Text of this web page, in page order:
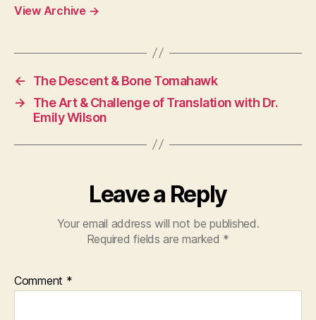
View Archive →
←
The Descent & Bone Tomahawk
→
The Art & Challenge of Translation with Dr.
Emily Wilson
Leave a Reply
Your email address will not be published.
Required fields are marked *
Comment *